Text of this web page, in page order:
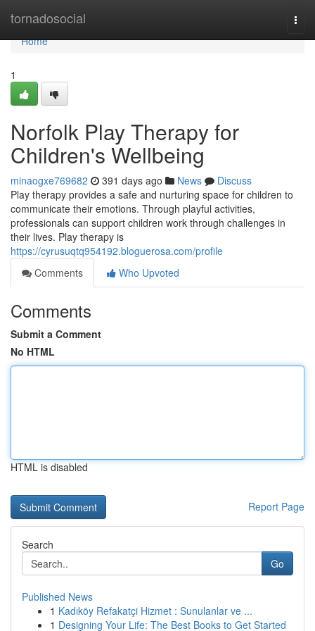
tornadosocial
Home
Home
1
Norfolk Play Therapy for
Children's Wellbeing
minaogxe769682 391 days ago News
Discuss
Play therapy provides a safe and nurturing space for children to
communicate their emotions. Through playful activities,
professionals can support children work through challenges in
their lives. Play therapy is
https://cyrusuqtq954192.bloguerosa.com/profile
Comments
Who Upvoted
Comments
Submit a Comment
No HTML
HTML is disabled
Report Page
Search
Go
Published News
1 Kadıköy Refakatçi Hizmet : Sunulanlar ve ...
1 Designing Your Life: The Best Books to Get Started